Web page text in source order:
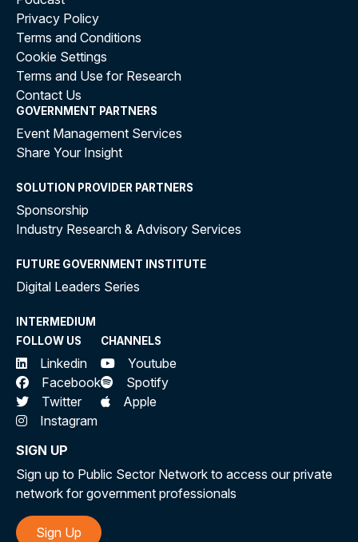
Privacy Policy
Terms and Conditions
Cookie Settings
Terms and Use for Research
Contact Us
GOVERNMENT PARTNERS
Event Management Services
Share Your Insight
SOLUTION PROVIDER PARTNERS
Sponsorship
Industry Research & Advisory Services
FUTURE GOVERNMENT INSTITUTE
Digital Leaders Series
INTERMEDIUM
FOLLOW US
Linkedin
Facebook
Twitter
Instagram
CHANNELS
Youtube
Spotify
Apple
SIGN UP
Sign up to Public Sector Network to access our private
network for government professionals
Sign Up